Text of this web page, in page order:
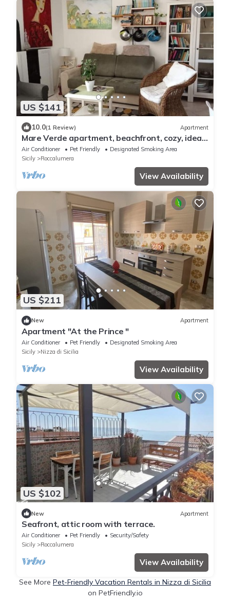
US $141
10.0(1 Review) Apartment
Mare Verde apartment, beachfront, cozy, ideal
for families.
Air Conditioner Pet Friendly
Designated Smoking Area
Sicily
Roccalumera
View Availability
US $211
New Apartment
Apartment "At the Prince "
Air Conditioner Pet Friendly
Designated Smoking Area
Sicily
Nizza di Sicilia
View Availability
US $102
New Apartment
Seafront, attic room with terrace.
Air Conditioner Pet Friendly
Security/Safety
Sicily
Roccalumera
View Availability
See More Pet-Friendly Vacation Rentals in Nizza di Sicilia
on PetFriendly.io